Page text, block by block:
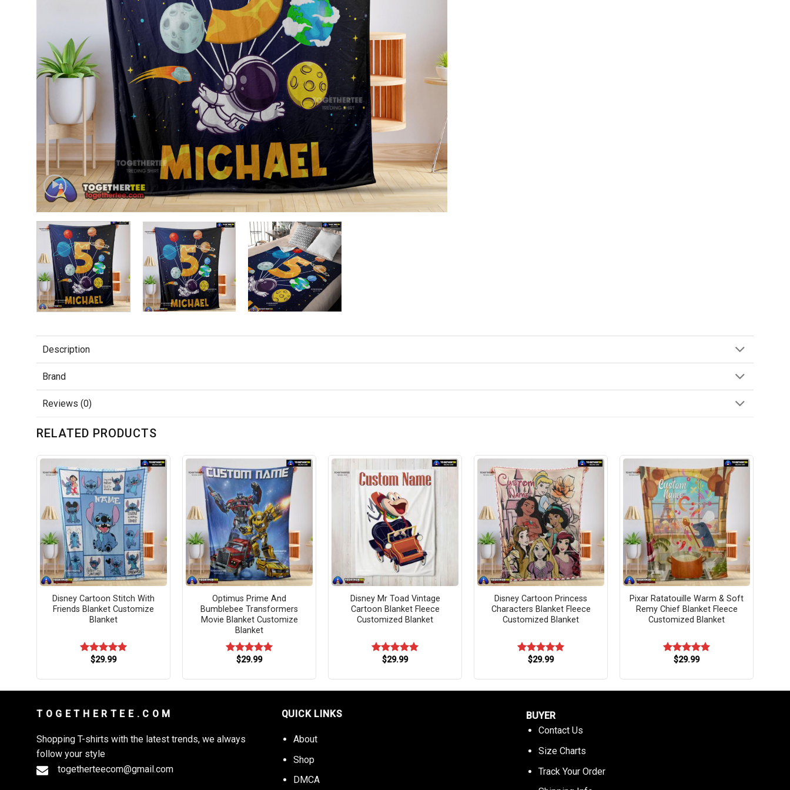
Description
Brand
Reviews (0)
RELATED PRODUCTS
Disney Cartoon Stitch With
Friends Blanket Customize
Blanket
Rated5.00
$29.99
Optimus Prime And
Bumblebee Transformers
Movie Blanket Customize
Blanket
Rated5.00
$29.99
Disney Mr Toad Vintage
Cartoon Blanket Fleece
Customized Blanket
Rated5.00
$29.99
Disney Cartoon Princess
Characters Blanket Fleece
Customized Blanket
Rated5.00
$29.99
Pixar Ratatouille Warm & Soft
Remy Chief Blanket Fleece
Customized Blanket
Rated5.00
$29.99
T O G E T H E R T E E . C O M
Shopping T-shirts with the latest trends, we always
follow your style
togetherteecom@gmail.com
QUICK LINKS
About
Shop
DMCA
BUYER
Contact Us
Size Charts
Track Your Order